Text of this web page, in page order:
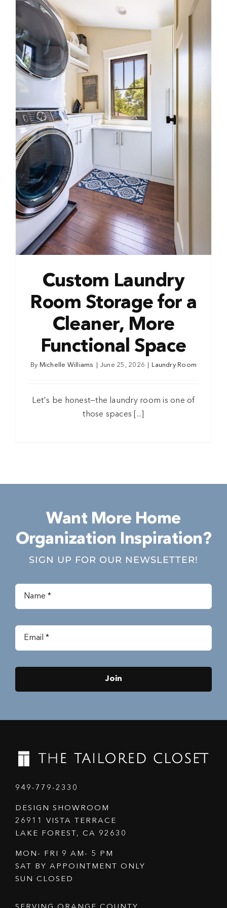
Custom Laundry
Room Storage for a
Cleaner, More
Functional Space
By Michelle Williams June 25, 2026 Laundry Room
Let's be honest—the laundry room is one of
those spaces [...]
Want More Home
Organization Inspiration?
SIGN UP FOR OUR NEWSLETTER!
Join
949-779-2330
DESIGN SHOWROOM
26911 VISTA TERRACE
LAKE FOREST, CA 92630
MON- FRI 9 AM- 5 PM
SAT BY APPOINTMENT ONLY
SUN CLOSED